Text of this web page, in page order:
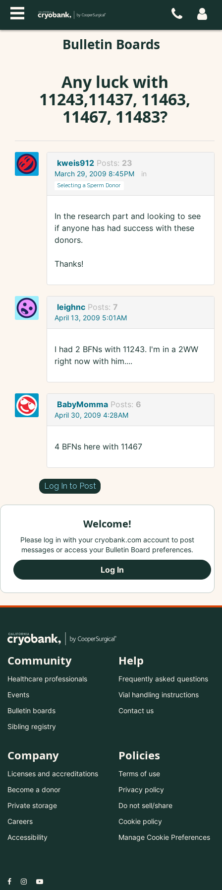
Bulletin Boards
Any luck with
11243,11437, 11463,
11467, 11483?
kweis912 Posts: 23
March 29, 2009 8:45PM in
Selecting a Sperm Donor
In the research part and looking to see
if anyone has had success with these
donors.
Thanks!
leighnc Posts: 7
April 13, 2009 5:01AM
I had 2 BFNs with 11243. I'm in a 2WW
right now with him....
BabyMomma Posts: 6
April 30, 2009 4:28AM
4 BFNs here with 11467
Log In to Post
Welcome!
Please log in with your cryobank.com account to post
messages or access your Bulletin Board preferences.
Log In
Community
Healthcare professionals
Events
Bulletin boards
Sibling registry
Help
Frequently asked questions
Vial handling instructions
Contact us
Company
Licenses and accreditations
Become a donor
Private storage
Careers
Accessibility
Policies
Terms of use
Privacy policy
Do not sell/share
Cookie policy
Manage Cookie Preferences